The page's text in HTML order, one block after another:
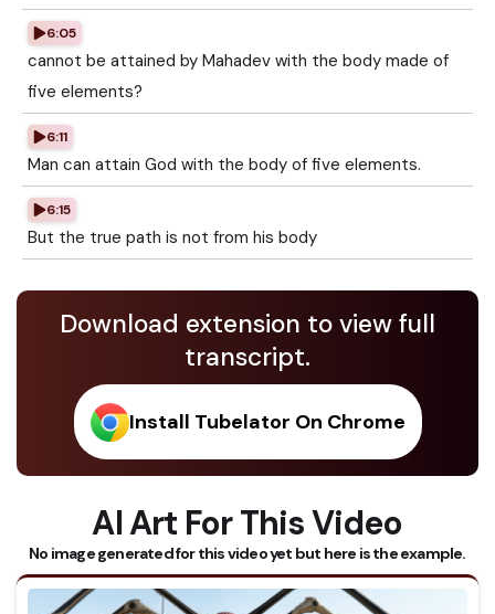
6:05
cannot be attained by Mahadev with the body made of
five elements?
6:11
Man can attain God with the body of five elements.
6:15
But the true path is not from his body
Download extension to view full
transcript.
Install Tubelator On Chrome
AI Art For This Video
No image generated for this video yet but here is the example.